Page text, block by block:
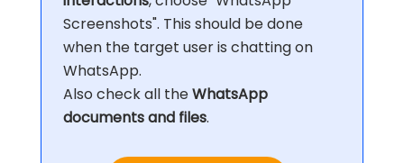
Screenshots". This should be done
when the target user is chatting on
WhatsApp.
Also check all theWhatsApp
documents and files.